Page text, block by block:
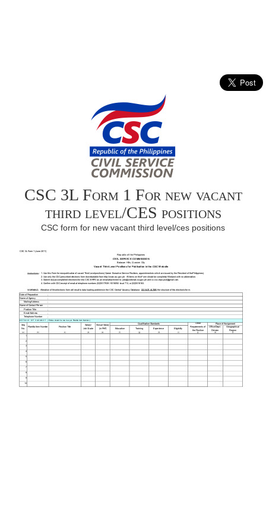
CSC 3L Form 1 For new vacant
third level/CES positions
CSC form for new vacant third level/ces positions